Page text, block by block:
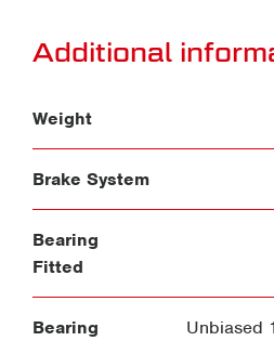
Additional
Weight
Brake System
Bearing
Fitted
Bearing
Unbiased